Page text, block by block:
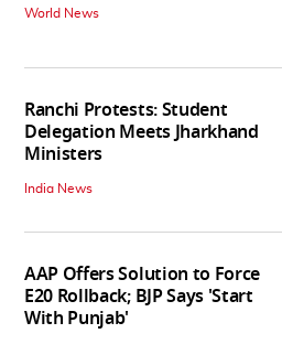
World News
Ranchi Protests: Student
Delegation Meets Jharkhand
Ministers
India News
AAP Offers Solution to Force
E20 Rollback; BJP Says 'Start
With Punjab'